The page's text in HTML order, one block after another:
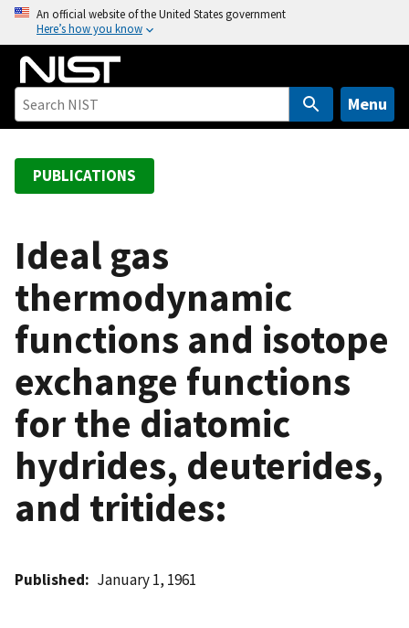
o
An official website of the United States government
Here’s how you know
Menu
PUBLICATIONS
Ideal gas
thermodynamic
functions and isotope
exchange functions
for the diatomic
hydrides, deuterides,
and tritides:
Published January 1, 1961